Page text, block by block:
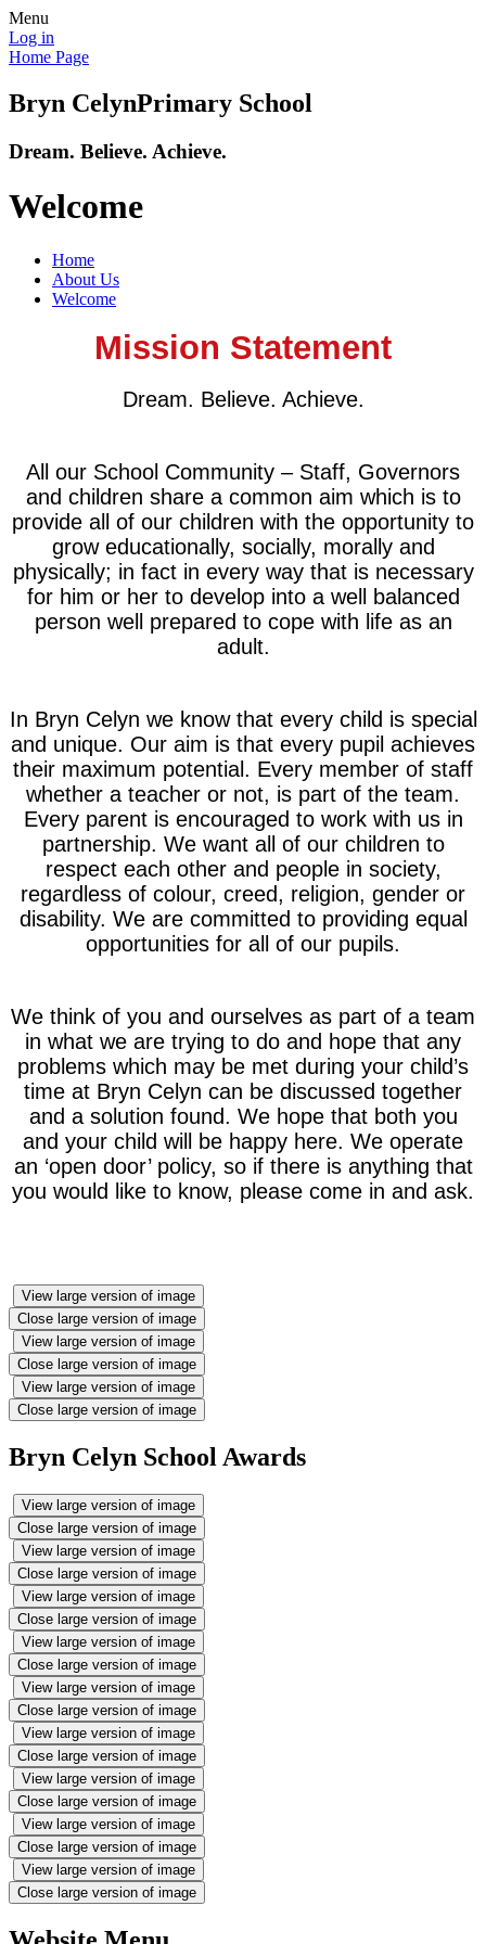
Menu
Log in
Home Page
Bryn CelynPrimary School
Dream. Believe. Achieve.
Welcome
Home
About Us
Welcome
Mission Statement
Dream. Believe. Achieve.
All our School Community – Staff, Governors
and children share a common aim which is to
provide all of our children with the opportunity to
grow educationally, socially, morally and
physically; in fact in every way that is necessary
for him or her to develop into a well balanced
person well prepared to cope with life as an
adult.
In Bryn Celyn we know that every child is special
and unique. Our aim is that every pupil achieves
their maximum potential. Every member of staff
whether a teacher or not, is part of the team.
Every parent is encouraged to work with us in
partnership. We want all of our children to
respect each other and people in society,
regardless of colour, creed, religion, gender or
disability. We are committed to providing equal
opportunities for all of our pupils.
We think of you and ourselves as part of a team
in what we are trying to do and hope that any
problems which may be met during your child’s
time at Bryn Celyn can be discussed together
and a solution found. We hope that both you
and your child will be happy here. We operate
an ‘open door’ policy, so if there is anything that
you would like to know, please come in and ask.
View large version of image
Close large version of image
View large version of image
Close large version of image
View large version of image
Close large version of image
Bryn Celyn School Awards
View large version of image
Close large version of image
View large version of image
Close large version of image
View large version of image
Close large version of image
View large version of image
Close large version of image
View large version of image
Close large version of image
View large version of image
Close large version of image
View large version of image
Close large version of image
View large version of image
Close large version of image
View large version of image
Close large version of image